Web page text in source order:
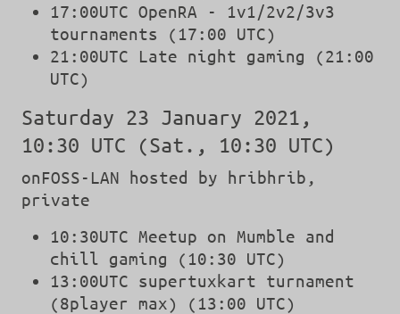
17:00UTC OpenRA - 1v1/2v2/3v3
tournaments (17:00 UTC)
21:00UTC Late night gaming (21:00
UTC)
Saturday 23 January 2021,
10:30 UTC (Sat., 10:30 UTC)
onFOSS-LAN hosted by hribhrib,
private
10:30UTC Meetup on Mumble and
chill gaming (10:30 UTC)
13:00UTC supertuxkart turnament
(8player max) (13:00 UTC)